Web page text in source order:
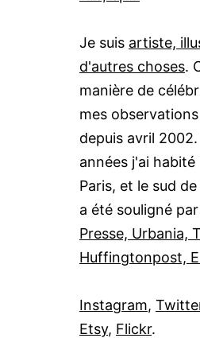
Je suis artiste,
d'autres choses.
manière de
mes
depuis avril
années j'ai
Paris, et le sud
a été souligné par
Presse, Urbania,
Huffingtonpost,
Instagram,
Etsy, Flickr.